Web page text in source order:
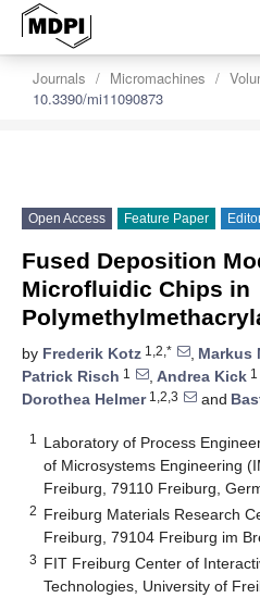
Journals Micromachines
10.3390/mi11090873
Open Access Feature Paper
Fused Deposition
Microfluidic Chips in
by Frederik Kotz 1,2,* , Markus
Patrick Risch 1 , Andrea Kick 1
Dorothea Helmer1,2,3 and
1
Laboratory of Process
of Microsystems Engineering
Freiburg, 79110 Freiburg,
2 Freiburg Materials Research
Freiburg, 79104 Freiburg im
3 FIT Freiburg Center of
Technologies, University of